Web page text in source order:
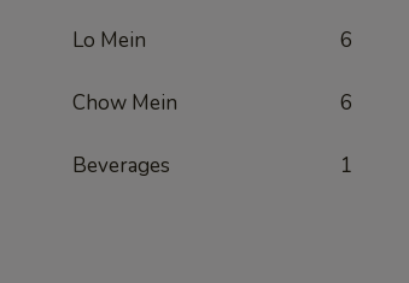
Lo Mein 6
Chow Mein 6
Beverages 1